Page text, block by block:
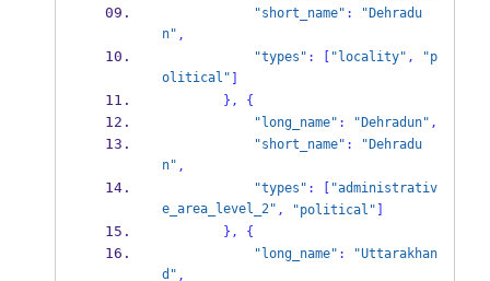
"short_name" : "Dehradu
n" ,
"types" : "locality" , "p
olitical"
} ,
{
"long_name" : "Dehradun" ,
"short_name" : "Dehradu
n" ,
"types" : "administrativ
e_area_level_2" , "political"
} ,
{
"long_name" : "Uttarakhan
d" ,